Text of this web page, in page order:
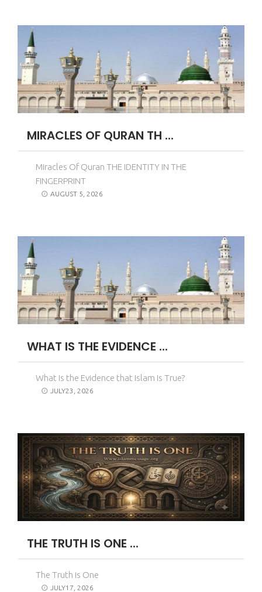
MIRACLES OF QURAN TH ...
Miracles Of Quran THE IDENTITY IN THE
FINGERPRINT
AUGUST 5, 2026
WHAT IS THE EVIDENCE ...
What Is the Evidence that Islam Is True?
JULY23, 2026
THE TRUTH IS ONE ...
The Truth is One
JULY17, 2026